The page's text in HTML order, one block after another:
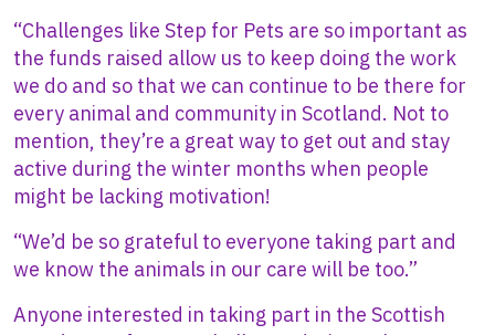
“Challenges like Step for Pets are so important as
the funds raised allow us to keep doing the work
we do and so that we can continue to be there for
every animal and community in Scotland. Not to
mention, they’re a great way to get out and stay
active during the winter months when people
might be lacking motivation!
“We’d be so grateful to everyone taking part and
we know the animals in our care will be too.”
Anyone interested in taking part in the Scottish